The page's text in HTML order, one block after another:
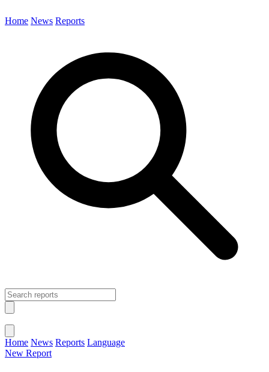
Home News Reports
Home News Reports Language
New Report